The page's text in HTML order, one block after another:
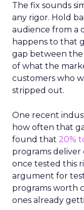
The fix sounds
any rigor. Hold
audience from a
happens to that
gap between the
of what the
customers who
stripped out.
One recent
how often that
found that 20%
programs
once tested this
argument for
programs worth
ones already